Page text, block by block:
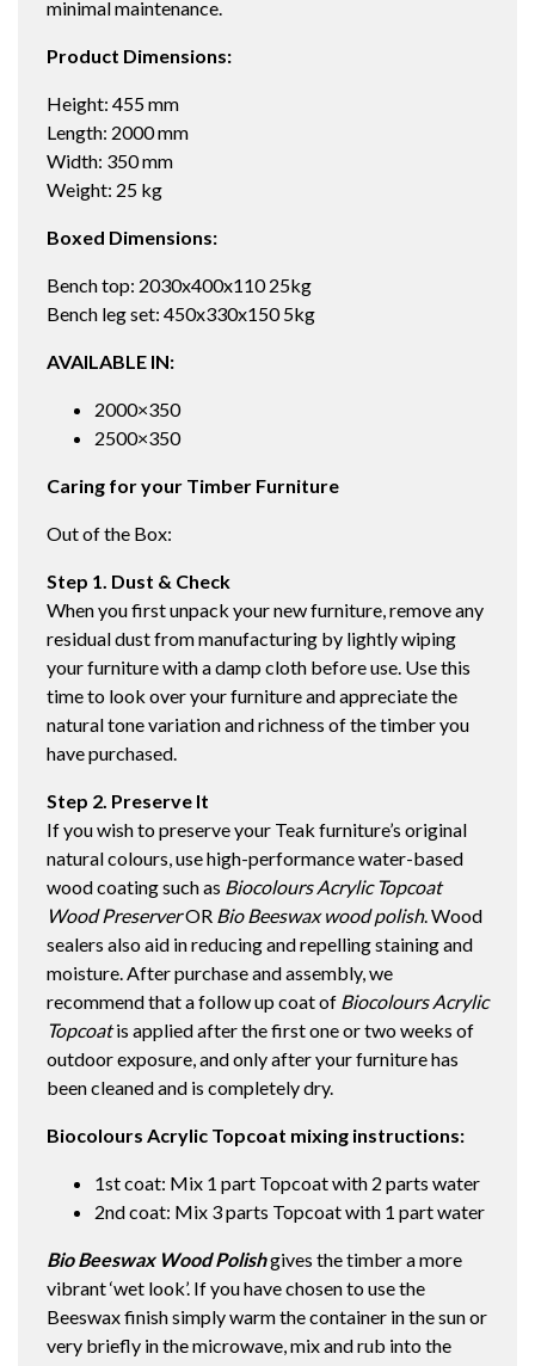
minimal maintenance.
Product Dimensions:
Height: 455 mm
Length: 2000 mm
Width: 350 mm
Weight: 25 kg
Boxed Dimensions:
Bench top: 2030x400x110 25kg
Bench leg set: 450x330x150 5kg
AVAILABLE IN:
2000×350
2500×350
Caring for your Timber Furniture
Out of the Box:
Step 1. Dust & Check
When you first unpack your new furniture, remove any
residual dust from manufacturing by lightly wiping
your furniture with a damp cloth before use. Use this
time to look over your furniture and appreciate the
natural tone variation and richness of the timber you
have purchased.
Step 2. Preserve It
If you wish to preserve your Teak furniture’s original
natural colours, use high-performance water-based
wood coating such as Biocolours Acrylic Topcoat
Wood PreserverOR Bio Beeswax wood polish. Wood
sealers also aid in reducing and repelling staining and
moisture. After purchase and assembly, we
recommend that a follow up coat of Biocolours Acrylic
Topcoatis applied after the first one or two weeks of
outdoor exposure, and only after your furniture has
been cleaned and is completely dry.
Biocolours Acrylic Topcoat mixing instructions:
1st coat: Mix 1 part Topcoat with 2 parts water
2nd coat: Mix 3 parts Topcoat with 1 part water
Bio Beeswax Wood Polishgives the timber a more
vibrant ‘wet look’. If you have chosen to use the
Beeswax finish simply warm the container in the sun or
very briefly in the microwave, mix and rub into the